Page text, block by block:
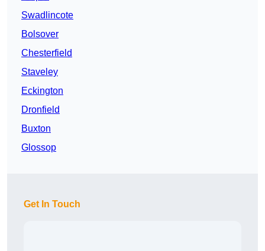
Swadlincote
Bolsover
Chesterfield
Staveley
Eckington
Dronfield
Buxton
Glossop
Get In Touch